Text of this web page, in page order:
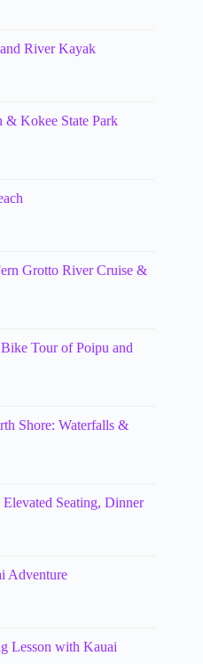
River Kayak
& Kokee State Park
Grotto River Cruise &
Tour of Poipu and
Shore: Waterfalls &
Seating, Dinner
Adventure
Lesson with Kauai